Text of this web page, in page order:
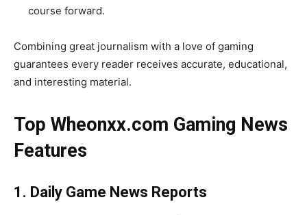
course forward.
Combining great journalism with a love of gaming
guarantees every reader receives accurate, educational,
and interesting material.
Top Wheonxx.com Gaming News
Features
1. Daily Game News Reports